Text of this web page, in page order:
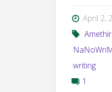
April 2,
Amethir
writing
1